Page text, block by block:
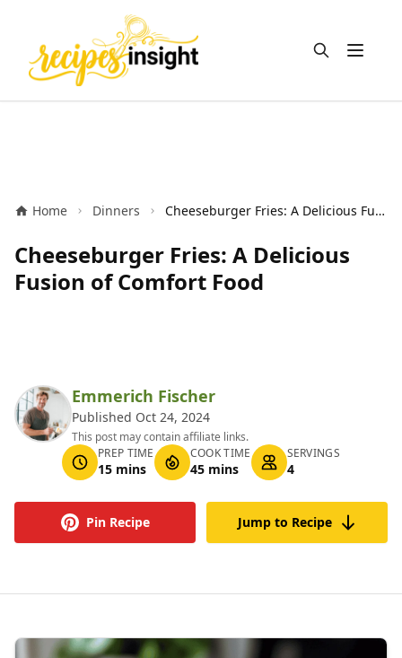
Open
Home Dinners Cheeseburger Fries: A Delicious Fusion of Comfort Food
Cheeseburger Fries: A Delicious
Fusion of Comfort Food
Emmerich Fischer
Published Oct 24, 2024
This post may contain affiliate links.
PREP TIME
15 mins
COOK TIME
45 mins
SERVINGS
4
Pin Recipe Jump to Recipe